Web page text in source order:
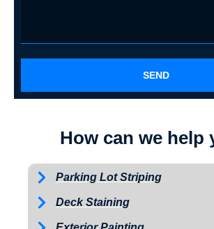
SEND
How can we help
Parking Lot Striping
Deck Staining